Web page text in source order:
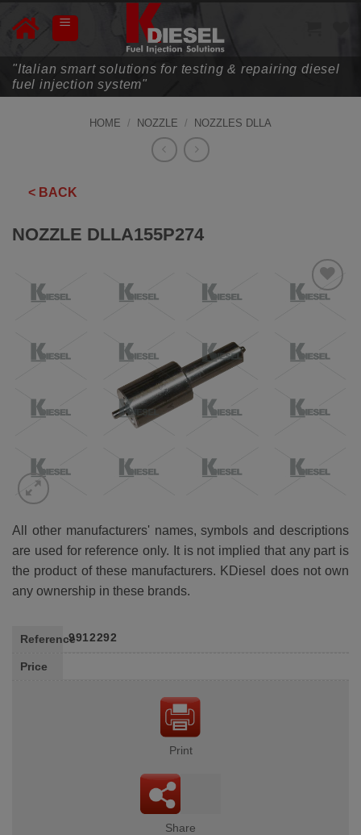
"Italian smart solutions for testing & repairing diesel
fuel injection system"
HOME / NOZZLE / NOZZLES DLLA
< BACK
NOZZLE DLLA155P274
All other manufacturers' names, symbols and descriptions
are used for reference only. It is not implied that any part is
the product of these manufacturers. KDiesel does not own
any ownership in these brands.
Reference9912292
Price
Print
Share